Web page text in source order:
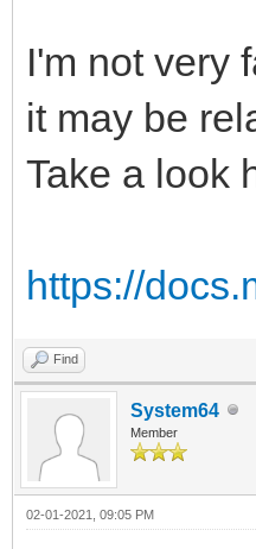
I'm not very
it may be
Take a look
https://
Find
System64
Member
02-01-2021, 09:05 PM